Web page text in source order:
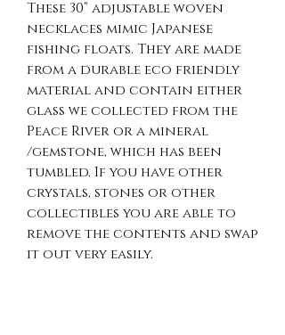
These 30” adjustable woven
necklaces mimic Japanese
fishing floats. They are made
from a durable eco friendly
material and contain either
glass we collected from the
Peace River or a mineral
/gemstone, which has been
tumbled. If you have other
crystals, stones or other
collectibles you are able to
remove the contents and swap
it out very easily.